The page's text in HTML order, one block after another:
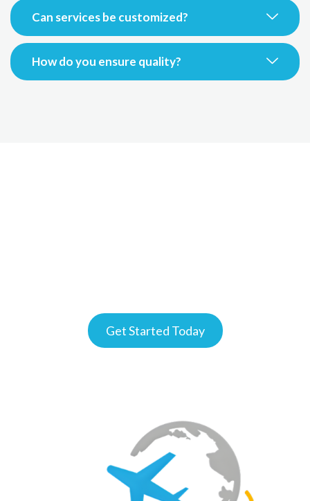
Can services be customized?
How do you ensure quality?
Get Started Today